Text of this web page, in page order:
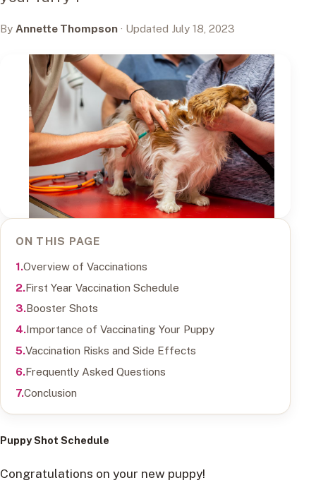
By Annette Thompson · Updated July 18, 2023
ON THIS PAGE
Overview of Vaccinations
First Year Vaccination Schedule
Booster Shots
Importance of Vaccinating Your Puppy
Vaccination Risks and Side Effects
Frequently Asked Questions
Conclusion
Puppy Shot Schedule
Congratulations on your new puppy!